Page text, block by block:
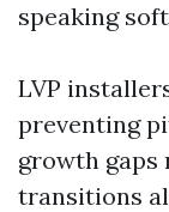
speaking
LVP
preventing
growth gaps
transitions